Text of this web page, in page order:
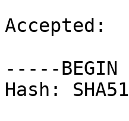
Accepted:
-----BEGIN
Hash: